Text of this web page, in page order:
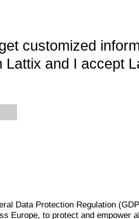
customized
Lattix and I accept
Data Protection Regulation
Europe, to protect and empower